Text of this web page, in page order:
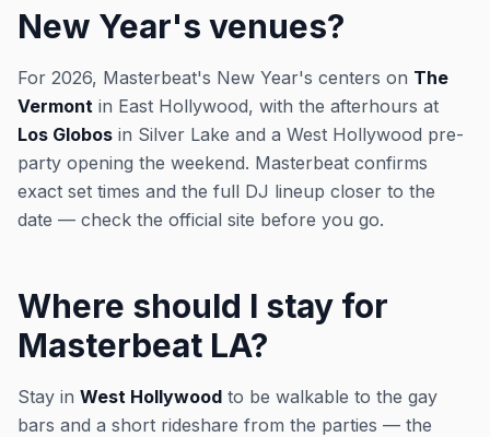
New Year's venues?
For 2026, Masterbeat's New Year's centers on The
Vermont in East Hollywood, with the afterhours at
Los Globos in Silver Lake and a West Hollywood pre-
party opening the weekend. Masterbeat confirms
exact set times and the full DJ lineup closer to the
date — check the official site before you go.
Where should I stay for
Masterbeat LA?
Stay in West Hollywood to be walkable to the gay
bars and a short rideshare from the parties — the